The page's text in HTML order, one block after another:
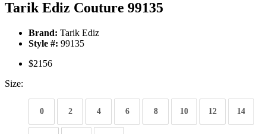
Tarik Ediz Couture 99135
Brand: Tarik Ediz
Style #: 99135
$2156
Size:
0 2 4 6 8 10 12 14